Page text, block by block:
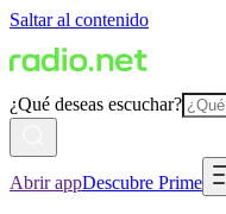
Saltar al contenido
¿Qué deseas escuchar?
Abrir appDescubre Prime